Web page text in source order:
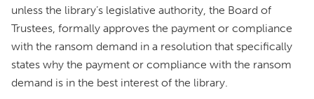
unless the library’s legislative authority, the Board of
Trustees, formally approves the payment or compliance
with the ransom demand in a resolution that specifically
states why the payment or compliance with the ransom
demand is in the best interest of the library.